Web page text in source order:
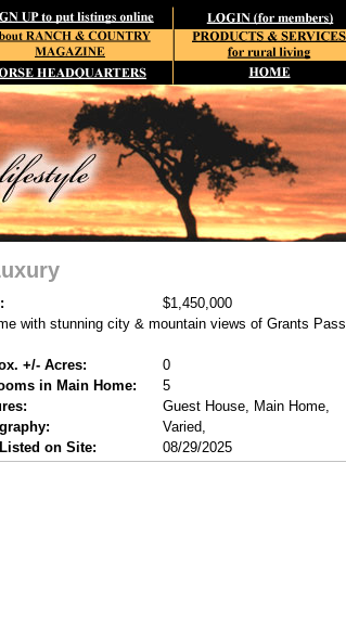
$1,450,000
with stunning city & mountain views of Grants Pass
+/- Acres:
0
in Main Home:
5
Guest House, Main Home,
Varied,
on Site:
08/29/2025